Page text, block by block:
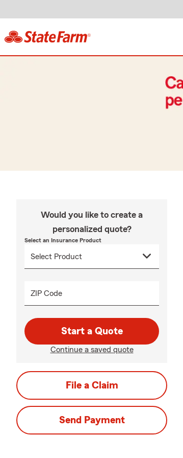
Would you like to create a
personalized quote?
Select an Insurance Product
ZIP Code
Start a Quote
Continue a saved quote
File a Claim
Send Payment